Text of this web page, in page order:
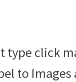
type click
to